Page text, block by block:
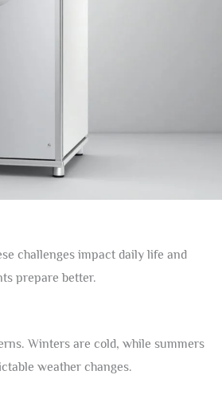
challenges impact daily life and
prepare better.
Winters are cold, while summers
weather changes.